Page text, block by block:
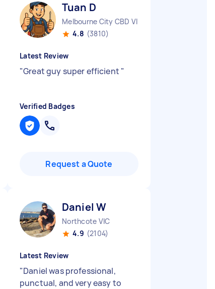
Tuan D
Melbourne City CBD VIC
4.8 (3810)
Latest Review
"Great guy super efficient "
Verified Badges
Request a Quote
Daniel W
Northcote VIC
4.9 (2104)
Latest Review
"Daniel was professional,
punctual, and very easy to